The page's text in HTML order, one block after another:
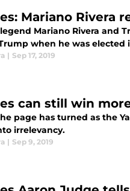
Mariano Rivera
Mariano Rivera and
when he was elected
| Sep 17, 2019
can still win
page has turned as the
irrelevancy.
| Sep 9, 2019